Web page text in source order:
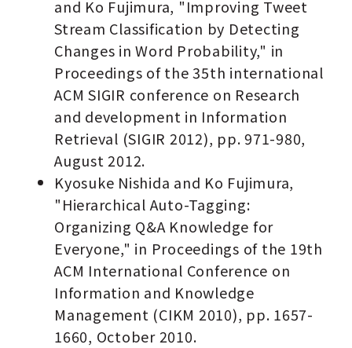
and Ko Fujimura, "Improving Tweet
Stream Classification by Detecting
Changes in Word Probability," in
Proceedings of the 35th international
ACM SIGIR conference on Research
and development in Information
Retrieval (SIGIR 2012), pp. 971-980,
August 2012.
Kyosuke Nishida and Ko Fujimura,
"Hierarchical Auto-Tagging:
Organizing Q&A Knowledge for
Everyone," in Proceedings of the 19th
ACM International Conference on
Information and Knowledge
Management (CIKM 2010), pp. 1657-
1660, October 2010.